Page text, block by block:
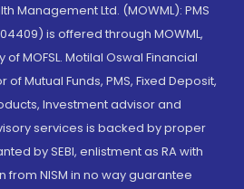
Management Ltd. (MOWML): PMS
is offered through MOWML,
MOFSL. Motilal Oswal Financial
Mutual Funds, PMS, Fixed Deposit,
Investment advisor and
services is backed by proper
by SEBI, enlistment as RA with
from NISM in no way guarantee